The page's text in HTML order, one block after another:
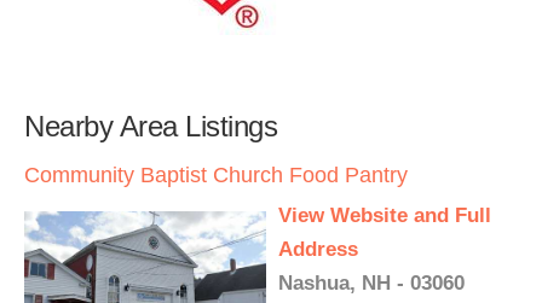
Nearby Area Listings
Community Baptist Church Food Pantry
View Website and Full
Address
Nashua, NH - 03060